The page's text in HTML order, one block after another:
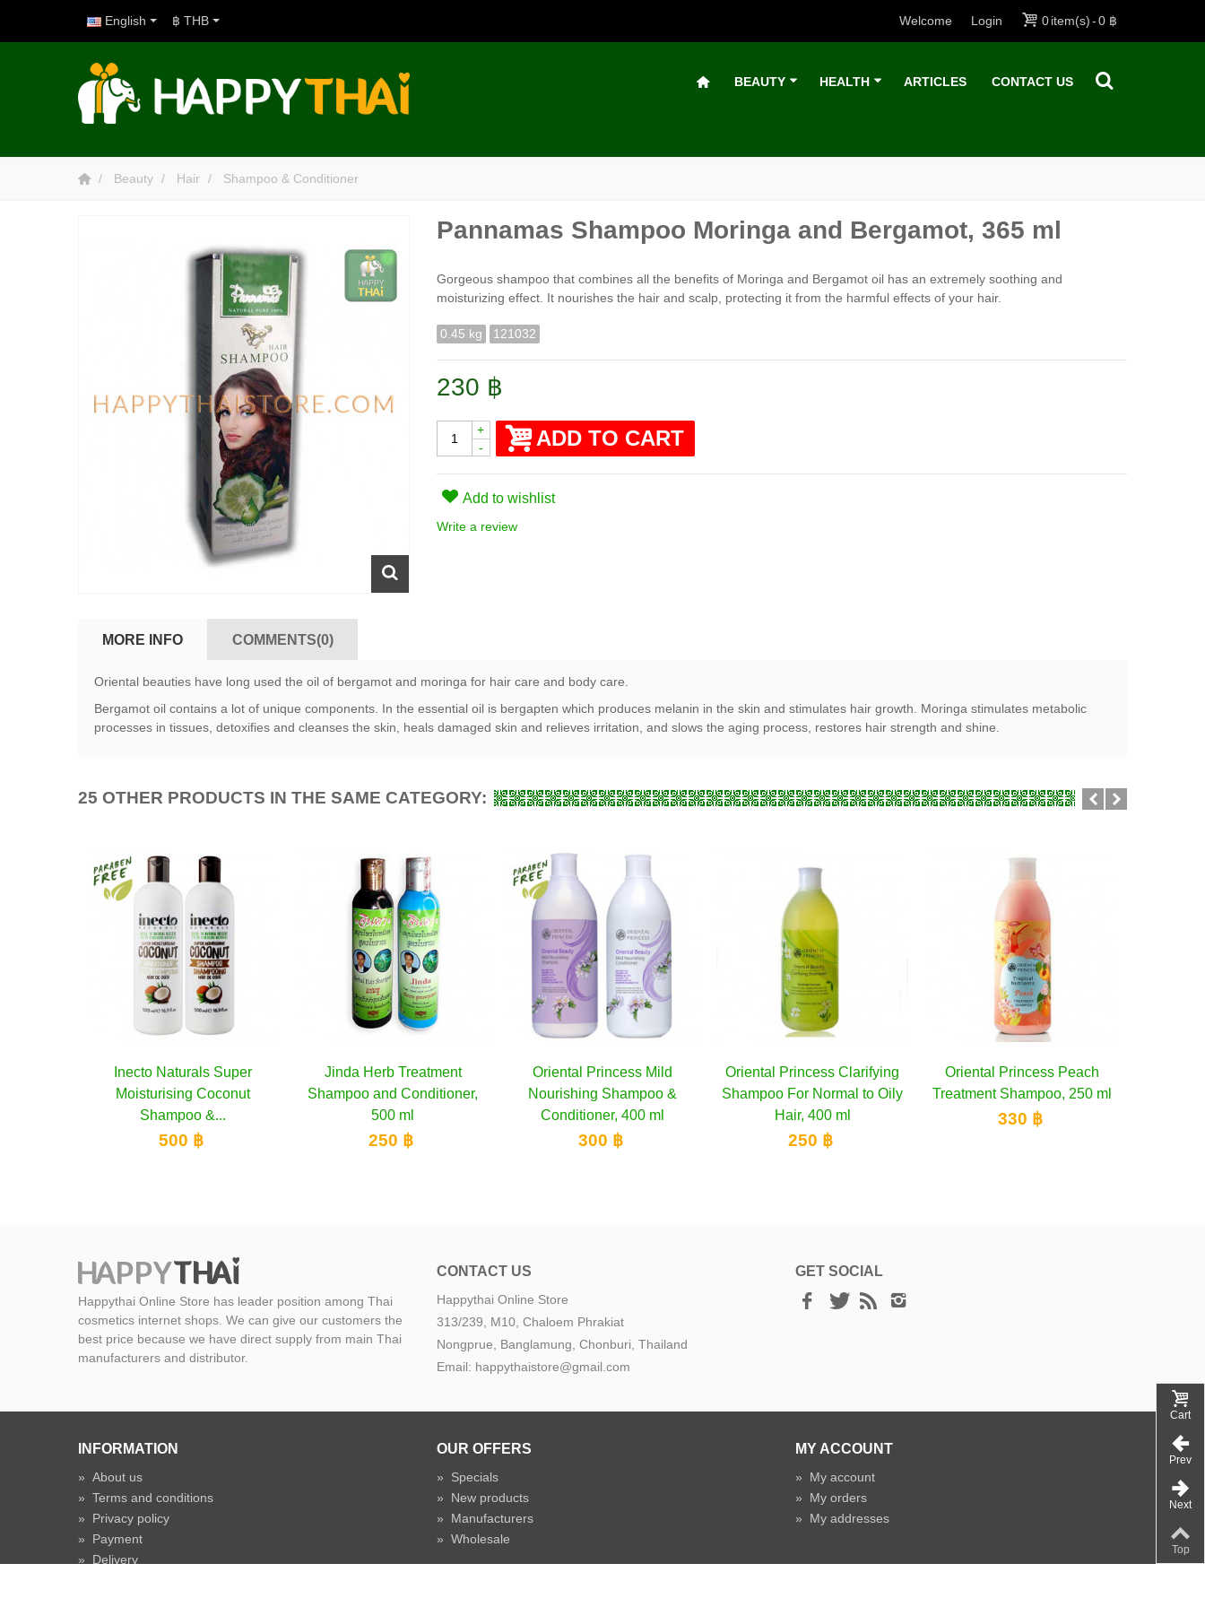
English 0item(s)-0 ฿
Welcome Login
฿ THB
BEAUTY HEALTH ARTICLES CONTACT US
Beauty Hair Shampoo & Conditioner
Pannamas Shampoo Moringa and Bergamot, 365 ml
Gorgeous shampoo that combines all the benefits of Moringa and Bergamot oil has an extremely soothing and
moisturizing effect. It nourishes the hair and scalp, protecting it from the harmful effects of your hair.
0.45 kg 121032
230 ฿
-
+ ADD TO CART
Add to wishlist
Write a review
MORE INFO COMMENTS(0)
Oriental beauties have long used the oil of bergamot and moringa for hair care and body care.
Bergamot oil contains a lot of unique components. In the essential oil is bergapten which produces melanin in the skin and stimulates hair growth. Moringa stimulates metabolic
processes in tissues, detoxifies and cleanses the skin, heals damaged skin and relieves irritation, and slows the aging process, restores hair strength and shine.
25 OTHER PRODUCTS IN THE SAME CATEGORY:
Add to cart
Jinda Herb Treatment
Shampoo and Conditioner,
500 ml
250 ฿
Add to cart
Oriental Princess Mild
Nourishing Shampoo &
Conditioner, 400 ml
300 ฿
Add to cart
Oriental Princess Clarifying
Shampoo For Normal to Oily
Hair, 400 ml
250 ฿
Add to cart
Oriental Princess Peach
Treatment Shampoo, 250 ml
330 ฿
Add to cart
Oriental PrincessTropical
Nutrients Banana Treatment
Shampoo...
Happythai Online Store has leader position among Thai
cosmetics internet shops. We can give our customers the
best price because we have direct supply from main Thai
manufacturers and distributor.
CONTACT US
Happythai Online Store
313/239, M10, Chaloem Phrakiat
Nongprue, Banglamung, Chonburi, Thailand
Email: happythaistore@gmail.com
GET SOCIAL
INFORMATION
» About us
» Terms and conditions
» Privacy policy
» Payment
» Delivery
OUR OFFERS
» Specials
» New products
» Manufacturers
» Wholesale
MY ACCOUNT
» My account
» My orders
» My addresses
Cart
Prev
Next
Top